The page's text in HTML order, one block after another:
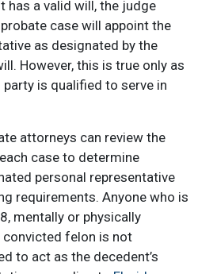
has a valid will, the judge
case will appoint the
as designated by the
However, this is true only as
is qualified to serve in
attorneys can review the
case to determine
personal representative
requirements. Anyone who is
mentally or physically
convicted felon is not
to act as the decedent’s